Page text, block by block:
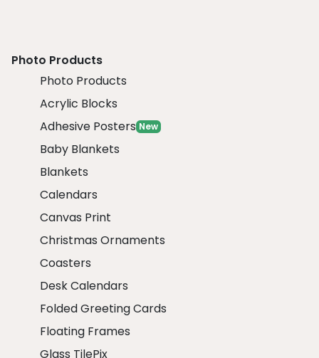
Photo Products
Photo Products
Acrylic Blocks
Adhesive Posters New
Baby Blankets
Blankets
Calendars
Canvas Print
Christmas Ornaments
Coasters
Desk Calendars
Folded Greeting Cards
Floating Frames
Glass TilePix